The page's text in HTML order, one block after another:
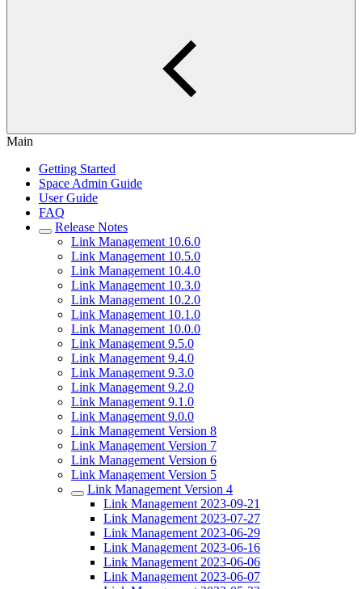
Main
Getting Started
Space Admin Guide
User Guide
FAQ
Release Notes
Link Management 10.6.0
Link Management 10.5.0
Link Management 10.4.0
Link Management 10.3.0
Link Management 10.2.0
Link Management 10.1.0
Link Management 10.0.0
Link Management 9.5.0
Link Management 9.4.0
Link Management 9.3.0
Link Management 9.2.0
Link Management 9.1.0
Link Management 9.0.0
Link Management Version 8
Link Management Version 7
Link Management Version 6
Link Management Version 5
Link Management Version 4
Link Management 2023-09-21
Link Management 2023-07-27
Link Management 2023-06-29
Link Management 2023-06-16
Link Management 2023-06-06
Link Management 2023-06-07